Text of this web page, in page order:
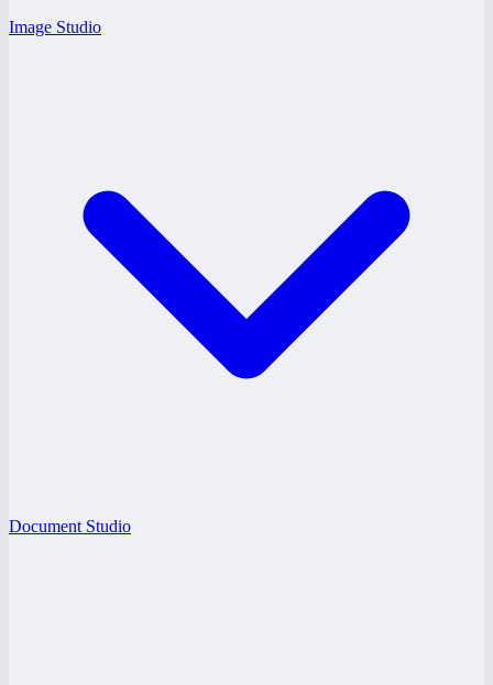
Image Studio
Document Studio